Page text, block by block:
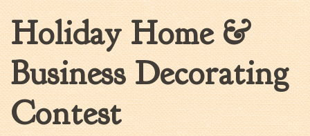
Walterboro Comprehensive
Plan
Employment
City Department Heads
Keep Walterboro Beautiful
Holiday Home & Business
Decorating Contest
Holiday Home &
Business Decorating
Contest